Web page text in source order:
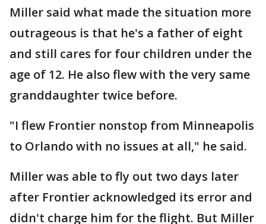
Miller said what made the situation more
outrageous is that he's a father of eight
and still cares for four children under the
age of 12. He also flew with the very same
granddaughter twice before.
"I flew Frontier nonstop from Minneapolis
to Orlando with no issues at all," he said.
Miller was able to fly out two days later
after Frontier acknowledged its error and
didn't charge him for the flight. But Miller